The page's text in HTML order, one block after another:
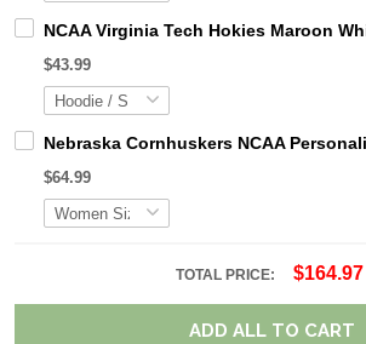
NCAA Virginia Tech Hokies Maroon
$43.99
Nebraska Cornhuskers NCAA
$64.99
TOTAL PRICE: $164.97
ADD ALL TO CART